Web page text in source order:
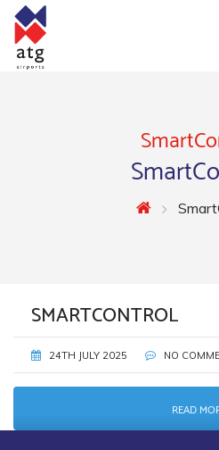
SMARTCONTROL
24TH JULY 2025 NO
READ